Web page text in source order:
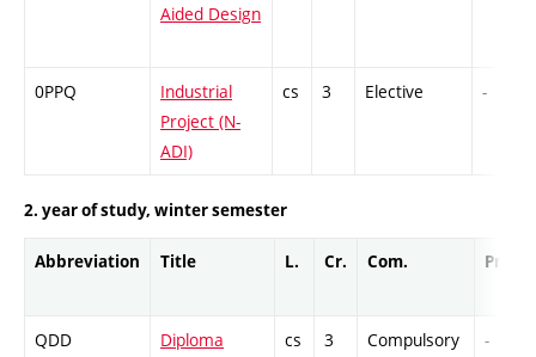
Aided Design
0PPQ
Industrial
Project (N-
ADI)
cs 3 Elective -
2. year of study, winter semester
Abbreviation Title L. Cr. Com. Prof.
QDD
Diploma
cs 3 Compulsory -